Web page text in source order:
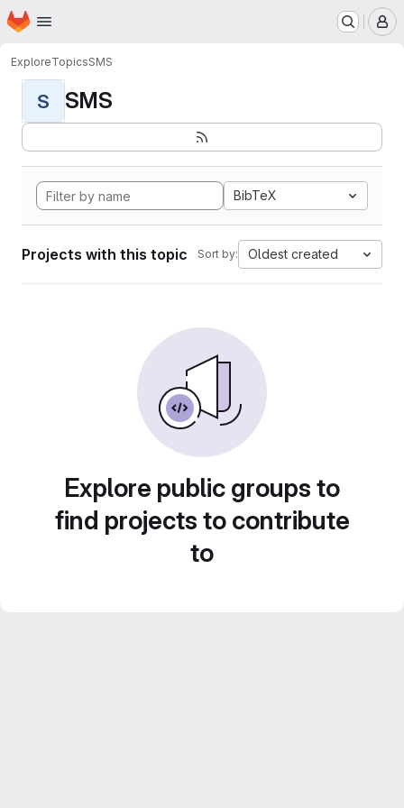
Skip to main content
Homepage
ExploreTopicsSMS
S SMS
BibTeX
Projects with this topic Sort by: Oldest created
Explore public groups to
find projects to contribute
to